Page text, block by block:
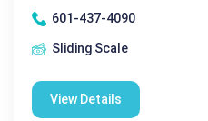
601-437-4090
Sliding Scale
View Details